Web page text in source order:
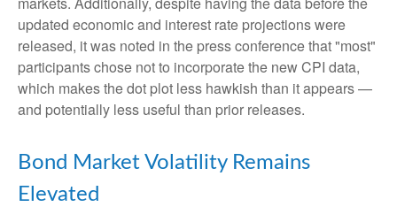
updated economic and interest rate projections were
released, it was noted in the press conference that "most"
participants chose not to incorporate the new CPI data,
which makes the dot plot less hawkish than it appears —
and potentially less useful than prior releases.
Bond Market Volatility Remains
Elevated